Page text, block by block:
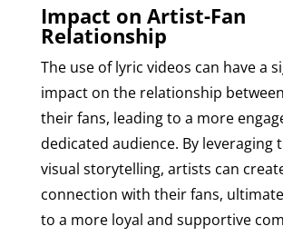
Impact on Artist-Fan
Relationship
The use of lyric videos can have a
impact on the relationship
their fans, leading to a more
dedicated audience. By leveraging
visual storytelling, artists can
connection with their fans,
to a more loyal and supportive